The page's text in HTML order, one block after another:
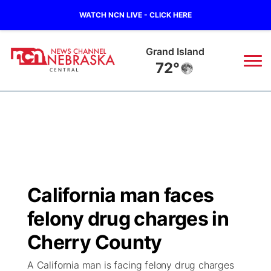
WATCH NCN LIVE - CLICK HERE
Grand Island
72°
Regional
State
Ag & Outdoor
Closings/Delays
Road Conditions
Weather Pic of the Week
Broadcast Schedule
NCN Player of the Game
NCN Top Plays
KHAS
The Vibe
California man faces
felony drug charges in
Cherry County
A California man is facing felony drug charges